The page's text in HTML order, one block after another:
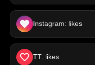
Instagram: likes
TT: likes